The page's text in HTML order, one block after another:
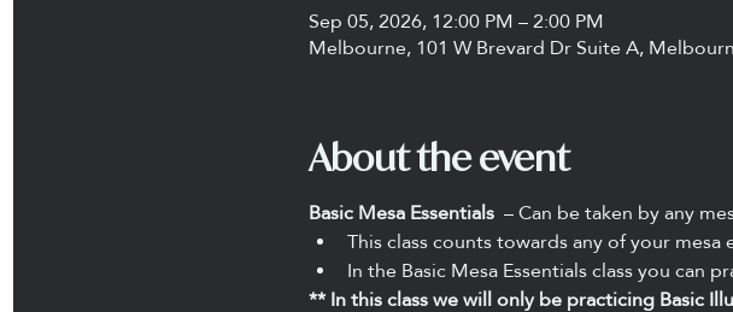
Sep 05, 2026, 12:00 PM – 2:00 PM
Melbourne, 101 W Brevard Dr Suite A,
About the event
Basic Mesa Essentials – Can be taken by any
This class counts towards any of your
In the Basic Mesa Essentials class you can
** In this class we will only be practicing Basic